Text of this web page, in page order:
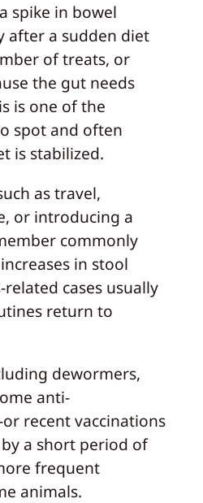
spike in bowel
after a sudden diet
of treats, or
the gut needs
is one of the
spot and often
is stabilized.
as travel,
or introducing a
commonly
in stool
cases usually
return to
dewormers,
anti-
recent vaccinations
a short period of
frequent
animals.